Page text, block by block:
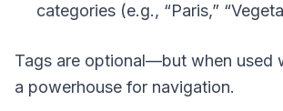
categories (e.g., “Paris,”
Tags are optional—but when used
a powerhouse for navigation.